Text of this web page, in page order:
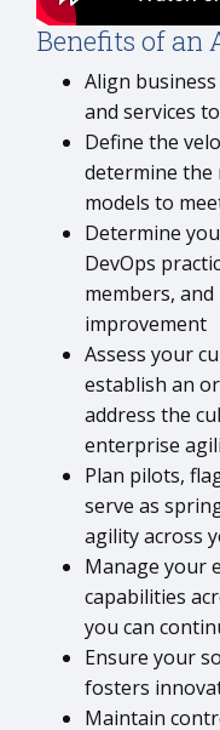
Benefits of an
Align
and services
Define the
determine the
models to
Determine
DevOps
members,
improvement
Assess your
establish an
address the
enterprise
Plan pilots,
serve as
agility across
Manage your
capabilities
you can
Ensure your
fosters
Maintain